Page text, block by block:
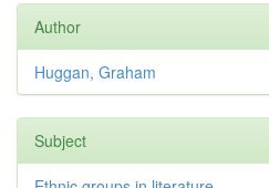
Author
Huggan, Graham
Subject